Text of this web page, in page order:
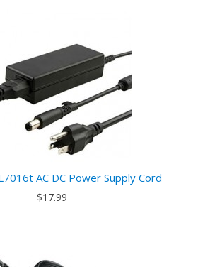
AC DC Power Supply Cord
$17.99